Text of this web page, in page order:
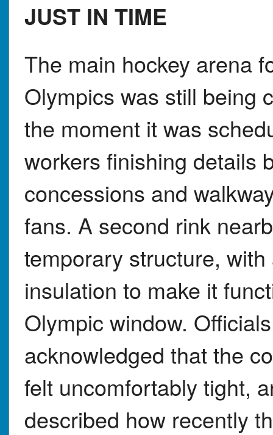
JUST IN TIME
The main hockey arena
Olympics was still being
the moment it was
workers finishing details
concessions and
fans. A second rink
temporary structure,
insulation to make it
Olympic window.
acknowledged that the
felt uncomfortably tight,
described how recently